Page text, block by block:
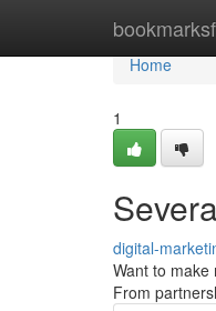
Home
Home
1
digital-
Want to make
From